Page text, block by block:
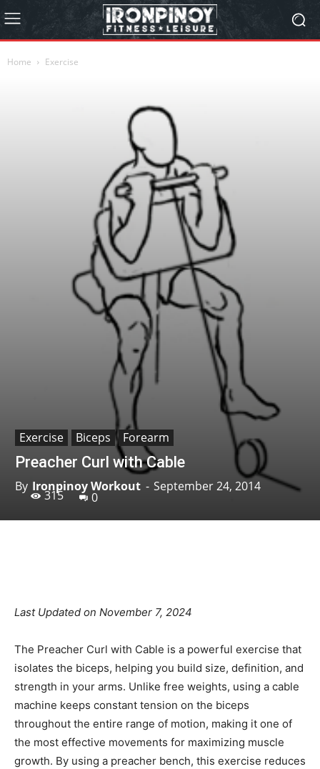
Home Exercise
Exercise Biceps Forearm
Preacher Curl with Cable
By Ironpinoy Workout - September 24, 2014
315 0
Last Updated on November 7, 2024
The Preacher Curl with Cable is a powerful exercise that
isolates the biceps, helping you build size, definition, and
strength in your arms. Unlike free weights, using a cable
machine keeps constant tension on the biceps
throughout the entire range of motion, making it one of
the most effective movements for maximizing muscle
growth. By using a preacher bench, this exercise reduces